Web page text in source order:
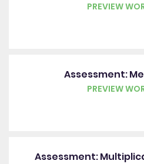
PREVIEW
Assessment:
PREVIEW
Assessment: